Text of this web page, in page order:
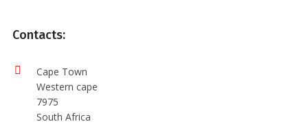
Contacts:
Cape Town
Western cape
7975
South Africa